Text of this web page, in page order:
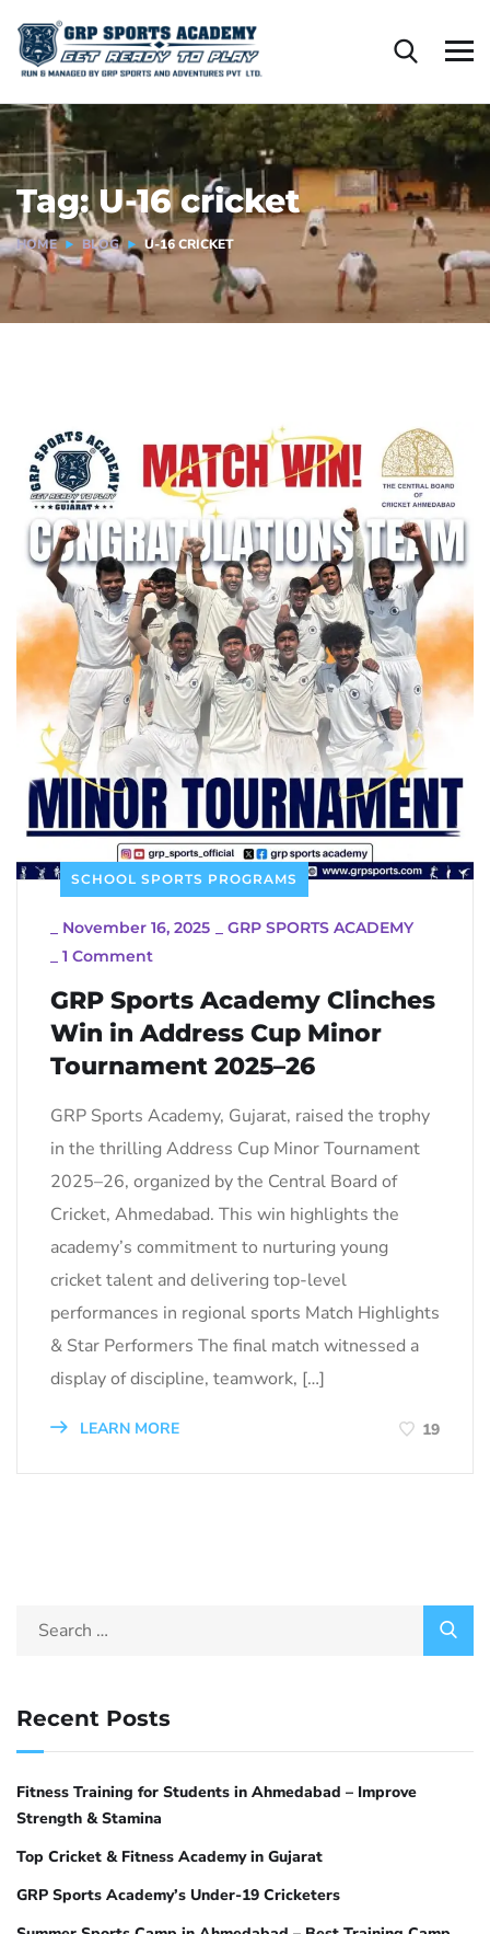
Tag:U-16 cricket
HOME BLOG U-16 CRICKET
SCHOOL SPORTS PROGRAMS
November 16, 2025
GRP SPORTS ACADEMY
1 Comment
GRP Sports Academy Clinches
Win in Address Cup Minor
Tournament 2025–26
GRP Sports Academy, Gujarat, raised the trophy
in the thrilling Address Cup Minor Tournament
2025–26, organized by the Central Board of
Cricket, Ahmedabad. This win highlights the
academy’s commitment to nurturing young
cricket talent and delivering top-level
performances in regional sports Match Highlights
& Star Performers The final match witnessed a
display of discipline, teamwork, […]
LEARN MORE 19
Recent Posts
Fitness Training for Students in Ahmedabad – Improve
Strength & Stamina
Top Cricket & Fitness Academy in Gujarat
GRP Sports Academy’s Under-19 Cricketers